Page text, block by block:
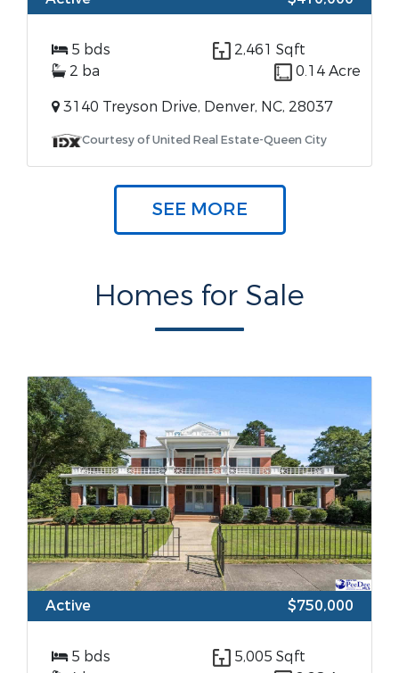
5 bds
2,461 Sqft
2 ba
0.14 Acre
3140 Treyson Drive, Denver, NC, 28037
Courtesy of United Real Estate-Queen City
SEE MORE
Homes for Sale
Active $750,000
5 bds
5,005 Sqft